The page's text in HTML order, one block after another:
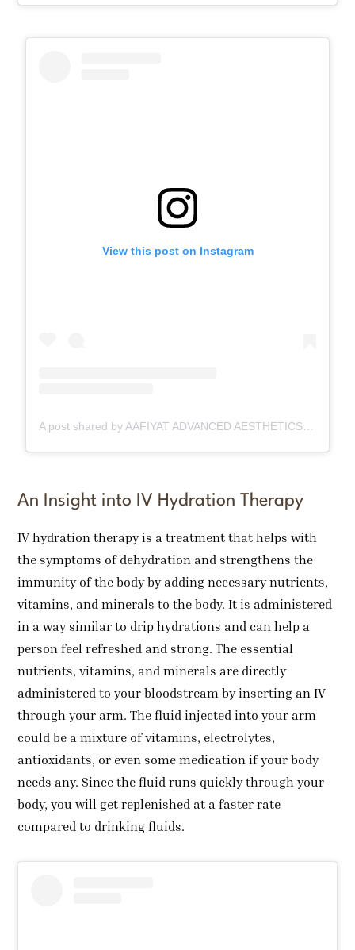
View this post on Instagram
A post shared by AAFIYAT ADVANCED AESTHETICS🇨🇦 (@aafiyatadvancedaesthetics)
An Insight into IV Hydration Therapy
IV hydration therapy is a treatment that helps with
the symptoms of dehydration and strengthens the
immunity of the body by adding necessary nutrients,
vitamins, and minerals to the body. It is administered
in a way similar to drip hydrations and can help a
person feel refreshed and strong. The essential
nutrients, vitamins, and minerals are directly
administered to your bloodstream by inserting an IV
through your arm. The fluid injected into your arm
could be a mixture of vitamins, electrolytes,
antioxidants, or even some medication if your body
needs any. Since the fluid runs quickly through your
body, you will get replenished at a faster rate
compared to drinking fluids.